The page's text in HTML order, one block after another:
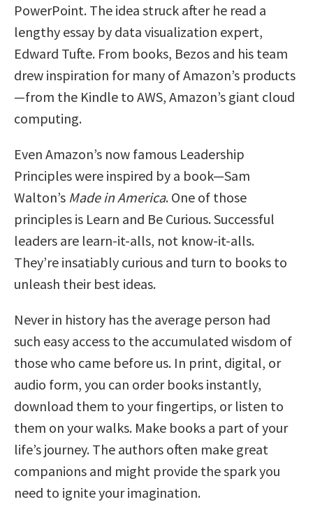
PowerPoint. The idea struck after he read a
lengthy essay by data visualization expert,
Edward Tufte. From books, Bezos and his team
drew inspiration for many of Amazon’s products
—from the Kindle to AWS, Amazon’s giant cloud
computing.
Even Amazon’s now famous Leadership
Principles were inspired by a book—Sam
Walton’s Made in America. One of those
principles is Learn and Be Curious. Successful
leaders are learn-it-alls, not know-it-alls.
They’re insatiably curious and turn to books to
unleash their best ideas.
Never in history has the average person had
such easy access to the accumulated wisdom of
those who came before us. In print, digital, or
audio form, you can order books instantly,
download them to your fingertips, or listen to
them on your walks. Make books a part of your
life’s journey. The authors often make great
companions and might provide the spark you
need to ignite your imagination.